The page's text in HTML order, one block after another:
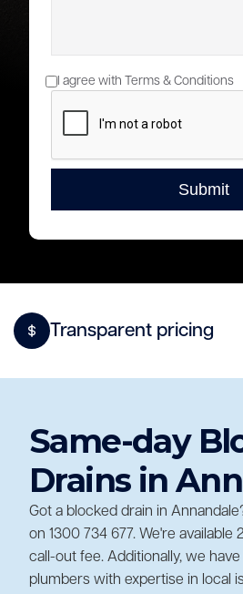
I agree with Terms & Conditions
Transparent pricing
Same-day
Drains in
Got a blocked drain in
on 1300 734 677. We're
call-out fee. Additionally, we
plumbers with expertise in local